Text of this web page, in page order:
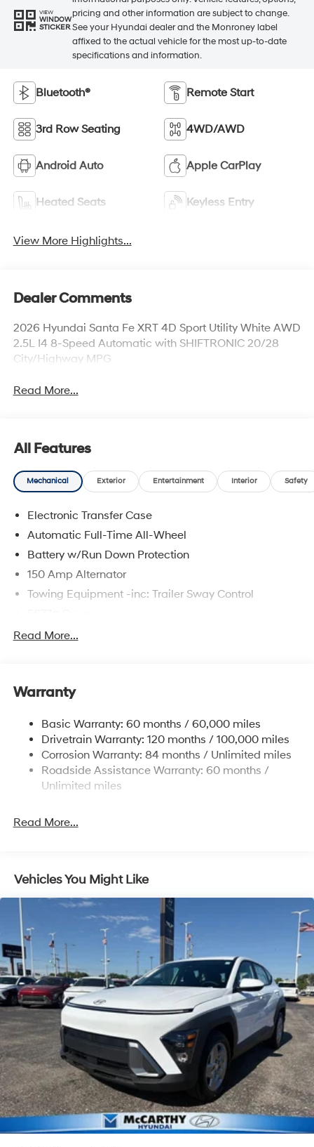
VIEW
WINDOW
STICKER
pricing and other information are subject to change.
See your Hyundai dealer and the Monroney label
affixed to the actual vehicle for the most up-to-date
specifications and information.
Bluetooth® Remote Start
3rd Row Seating 4WD/AWD
Android Auto Apple CarPlay
Heated Seats Keyless Entry
View More Highlights...
Dealer Comments
2026 Hyundai Santa Fe XRT 4D Sport Utility White AWD
2.5L I4 8-Speed Automatic with SHIFTRONIC 20/28
City/Highway MPG
Read More...
All Features
Mechanical Exterior Entertainment Interior Safety
Electronic Transfer Case
Automatic Full-Time All-Wheel
Battery w/Run Down Protection
150 Amp Alternator
Towing Equipment -inc: Trailer Sway Control
Gas-Pressurized Shock Absorbers
17.7 Gal. Fuel Tank
Finisher
Permanent Locking Hubs
Strut Front Suspension w/Coil Springs
Multi-Link Rear Suspension w/Coil Springs
Discs, Brake Assist, Hill Descent Control, Hill Hold
Read More...
Warranty
Basic Warranty: 60 months / 60,000 miles
Drivetrain Warranty: 120 months / 100,000 miles
Corrosion Warranty: 84 months / Unlimited miles
Roadside Assistance Warranty: 60 months /
Unlimited miles
Read More...
Vehicles You Might Like